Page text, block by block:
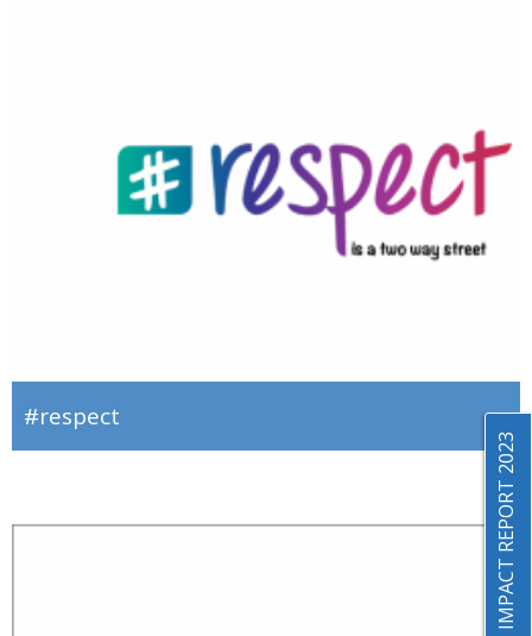
#respect
IMPACT REPORT 2023